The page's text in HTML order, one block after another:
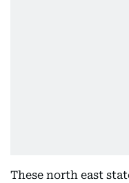
These north east